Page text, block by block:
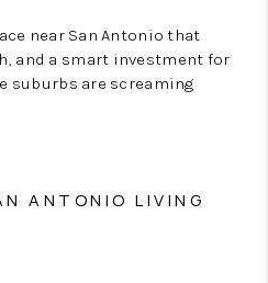
near San Antonio that
and a smart investment for
suburbs are screaming
ANTONIO LIVING